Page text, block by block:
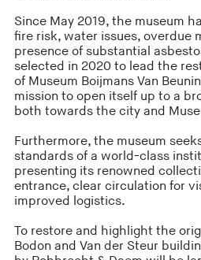
Since May 2019, the museum
fire risk, water issues, overdue
presence of substantial
selected in 2020 to lead the
of Museum Boijmans Van
mission to open itself up to a
both towards the city and
Furthermore, the museum
standards of a world-class
presenting its renowned
entrance, clear circulation for
improved logistics.
To restore and highlight the
Bodon and Van der Steur